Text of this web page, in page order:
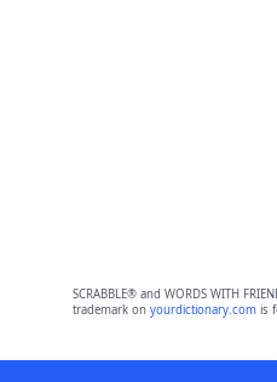
SCRABBLE® and WORDS WITH
trademark on yourdictionary.comis